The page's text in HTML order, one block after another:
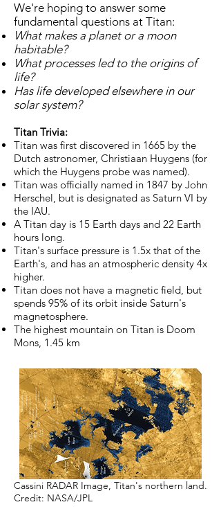
We're hoping to answer some
fundamental questions at Titan:
What makes a planet or a moon
habitable?
What processes led to the origins of
life?
Has life developed elsewhere in our
solar system?
Titan Trivia:
Titan was first discovered in 1665 by the
Dutch astronomer, Christiaan Huygens (for
which the Huygens probe was named).
Titan was officially named in 1847 by John
Herschel, but is designated as Saturn VI by
the IAU.
A Titan day is 15 Earth days and 22 Earth
hours long.
Titan's surface pressure is 1.5x that of the
Earth's, and has an atmospheric density 4x
higher.
Titan does not have a magnetic field, but
spends 95% of its orbit inside Saturn's
magnetosphere.
The highest mountain on Titan is Doom
Mons, 1.45 km
Cassini RADAR Image, Titan's northern land.
Credit: NASA/JPL